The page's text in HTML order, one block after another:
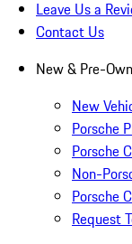
Leave Us a
Contact Us
New & Pre-
New
Porsche
Porsche
Non-
Porsche
Request